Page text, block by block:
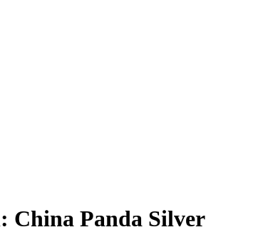
China Panda Silver